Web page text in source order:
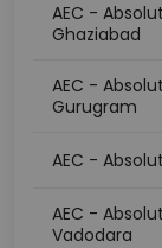
AEC -
Ghaziabad
AEC -
Gurugram
AEC -
AEC -
Vadodara